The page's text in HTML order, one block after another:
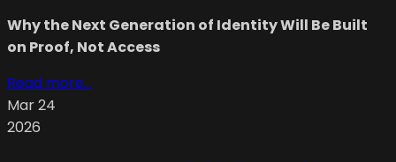
Why the Next Generation of Identity Will Be Built
on Proof, Not Access
Read more...
Mar 24
2026